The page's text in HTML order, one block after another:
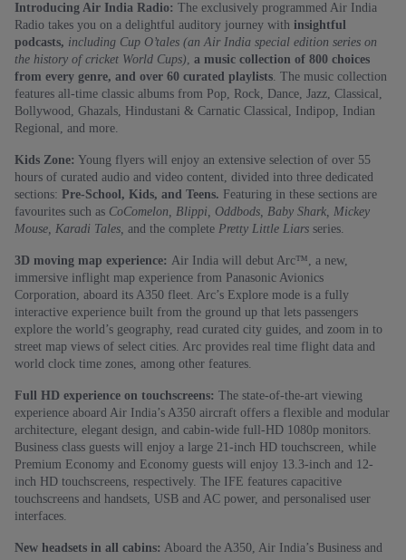
Introducing Air India Radio: The exclusively programmed Air India
Radio takes you on a delightful auditory journey with insightful
podcasts, including Cup O’tales (an Air India special edition series on
the history of cricket World Cups), a music collection of 800 choices
from every genre, and over 60 curated playlists. The music collection
features all-time classic albums from Pop, Rock, Dance, Jazz, Classical,
Bollywood, Ghazals, Hindustani & Carnatic Classical, Indipop, Indian
Regional, and more.
Kids Zone: Young flyers will enjoy an extensive selection of over 55
hours of curated audio and video content, divided into three dedicated
sections: Pre-School, Kids, and Teens. Featuring in these sections are
favourites such as CoComelon, Blippi, Oddbods, Baby Shark, Mickey
Mouse, Karadi Tales, and the complete Pretty Little Liars series.
3D moving map experience: Air India will debut Arc™, a new,
immersive inflight map experience from Panasonic Avionics
Corporation, aboard its A350 fleet. Arc’s Explore mode is a fully
interactive experience built from the ground up that lets passengers
explore the world’s geography, read curated city guides, and zoom in to
street map views of select cities. Arc provides real time flight data and
world clock time zones, among other features.
Full HD experience on touchscreens: The state-of-the-art viewing
experience aboard Air India’s A350 aircraft offers a flexible and modular
architecture, elegant design, and cabin-wide full-HD 1080p monitors.
Business class guests will enjoy a large 21-inch HD touchscreen, while
Premium Economy and Economy guests will enjoy 13.3-inch and 12-
inch HD touchscreens, respectively. The IFE features capacitive
touchscreens and handsets, USB and AC power, and personalised user
interfaces.
New headsets in all cabins: Aboard the A350, Air India’s Business and